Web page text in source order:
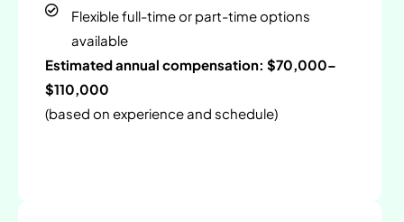
Flexible full-time or part-time options
available
Estimated annual compensation: $70,000–
$110,000
(based on experience and schedule)